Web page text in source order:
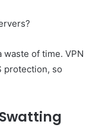
waste of time. VPN
protection, so